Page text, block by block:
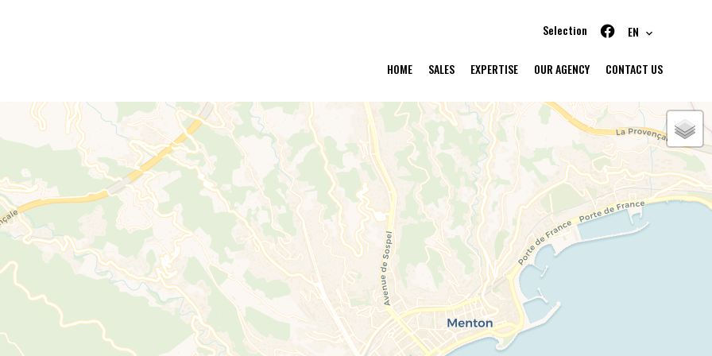
Selection EN
HOME SALES EXPERTISE OUR AGENCY CONTACT US